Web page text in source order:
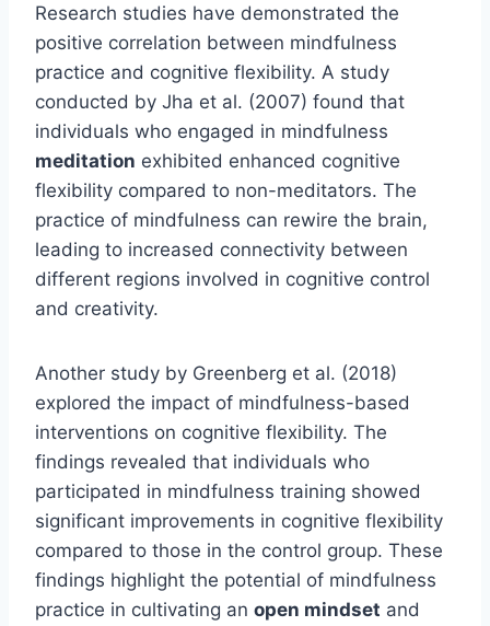
Research studies have demonstrated the
positive correlation between mindfulness
practice and cognitive flexibility. A study
conducted by Jha et al. (2007) found that
individuals who engaged in mindfulness
meditation exhibited enhanced cognitive
flexibility compared to non-meditators. The
practice of mindfulness can rewire the brain,
leading to increased connectivity between
different regions involved in cognitive control
and creativity.
Another study by Greenberg et al. (2018)
explored the impact of mindfulness-based
interventions on cognitive flexibility. The
findings revealed that individuals who
participated in mindfulness training showed
significant improvements in cognitive flexibility
compared to those in the control group. These
findings highlight the potential of mindfulness
practice in cultivating an open mindset and